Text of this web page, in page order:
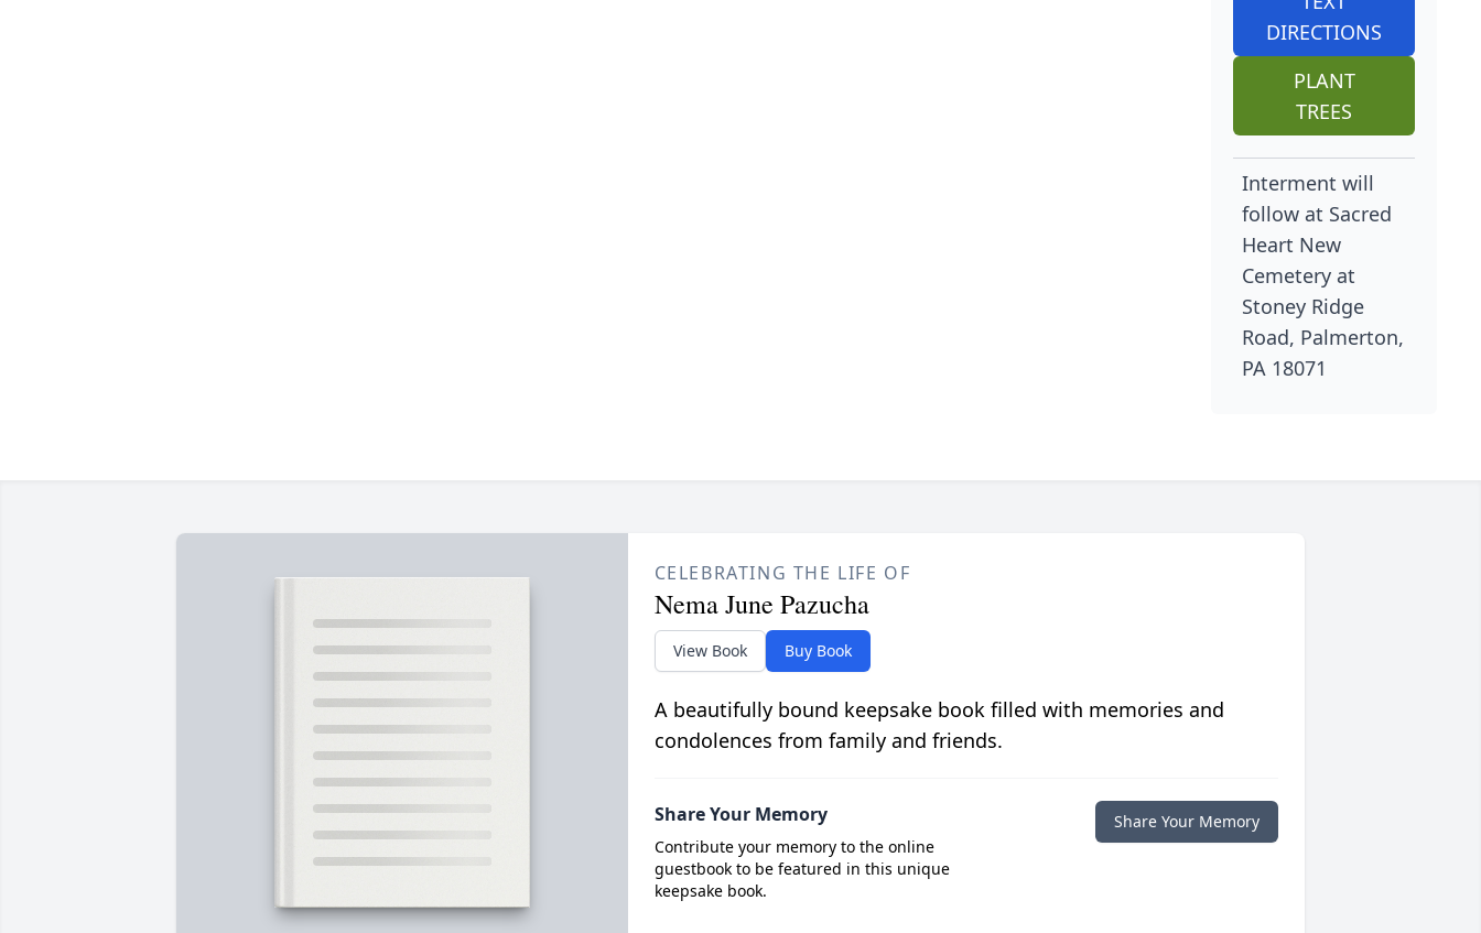
DIRECTIONS
PLANT
TREES
Interment will
follow at Sacred
Heart New
Cemetery at
Stoney Ridge
Road, Palmerton,
PA 18071
CELEBRATING THE LIFE OF
Nema June Pazucha
View Book Buy Book
A beautifully bound keepsake book filled with memories and
condolences from family and friends.
Share Your Memory
Contribute your memory to the online
guestbook to be featured in this unique
keepsake book.
Share Your Memory